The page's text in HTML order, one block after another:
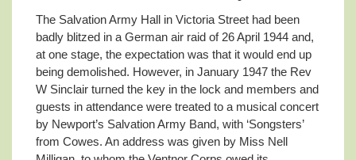
The Salvation Army Hall in Victoria Street had been
badly blitzed in a German air raid of 26 April 1944 and,
at one stage, the expectation was that it would end up
being demolished. However, in January 1947 the Rev
W Sinclair turned the key in the lock and members and
guests in attendance were treated to a musical concert
by Newport’s Salvation Army Band, with ‘Songsters’
from Cowes. An address was given by Miss Nell